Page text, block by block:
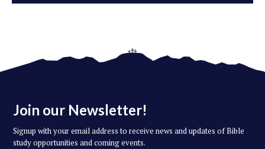
Join our Newsletter!
Signup with your email address to receive news and updates of Bible
study opportunities and coming events.